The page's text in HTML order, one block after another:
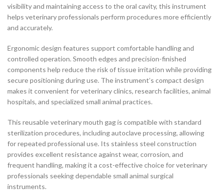
visibility and maintaining access to the oral cavity, this instrument
helps veterinary professionals perform procedures more efficiently
and accurately.
Ergonomic design features support comfortable handling and
controlled operation. Smooth edges and precision-finished
components help reduce the risk of tissue irritation while providing
secure positioning during use. The instrument’s compact design
makes it convenient for veterinary clinics, research facilities, animal
hospitals, and specialized small animal practices.
This reusable veterinary mouth gag is compatible with standard
sterilization procedures, including autoclave processing, allowing
for repeated professional use. Its stainless steel construction
provides excellent resistance against wear, corrosion, and
frequent handling, making it a cost-effective choice for veterinary
professionals seeking dependable small animal surgical
instruments.